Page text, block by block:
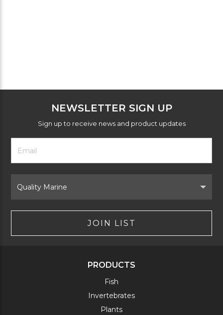
NEWSLETTER SIGN UP
Sign up to receive news and product updates
Footer
Newsletter
Form
Email
Address
Brand
JOIN LIST
PRODUCTS
Fish
Invertebrates
Plants